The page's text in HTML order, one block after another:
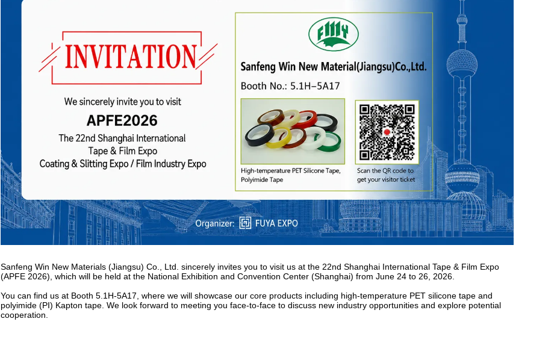
Sanfeng Win New Materials (Jiangsu) Co., Ltd. sincerely invites you to visit us at the 22nd Shanghai International Tape & Film Expo
(APFE 2026), which will be held at the National Exhibition and Convention Center (Shanghai) from June 24 to 26, 2026.
You can find us at Booth 5.1H-5A17 , where we will showcase our core products including high-temperature PET silicone tape and
polyimide (PI) Kapton tape. We look forward to meeting you face-to-face to discuss new industry opportunities and explore potential
cooperation.